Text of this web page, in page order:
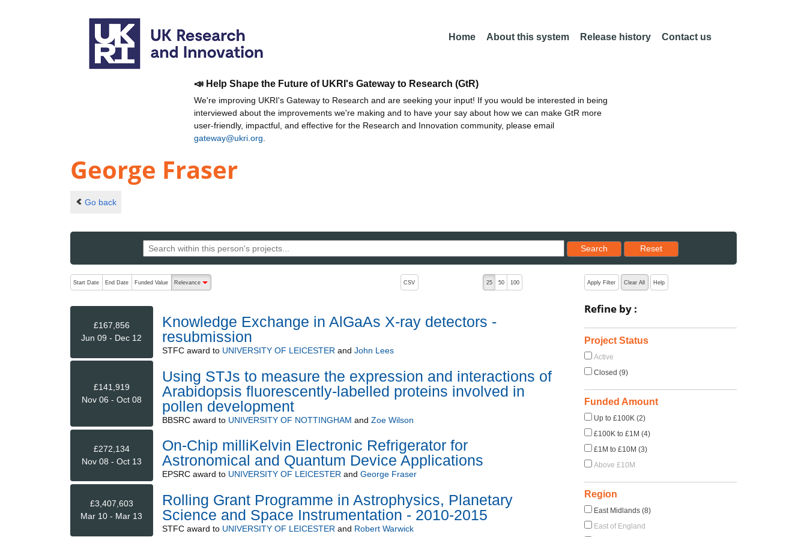
Home About this system Release history Contact us
📣 Help Shape the Future of UKRI's Gateway to Research (GtR)
We're improving UKRI's Gateway to Research and are seeking your input! If you would be interested in being
interviewed about the improvements we're making and to have your say about how we can make GtR more
user-friendly, impactful, and effective for the Research and Innovation community, please email
gateway@ukri.org
George Fraser
Go back
Search
Reset results to starting set
Reset
The following are buttons which change the sort order, pressing the active button will toggle the sort order
Start Date End Date Funded Value
Relevance
descending (press to sort ascending)
CSV 25 50 100
£167,856
Jun 09 - Dec 12
Knowledge Exchange in AlGaAs X-ray detectors -
resubmission
STFCaward to UNIVERSITY OF LEICESTER and John Lees
£141,919
Nov 06 - Oct 08
Using STJs to measure the expression and interactions of
Arabidopsis fluorescently-labelled proteins involved in
pollen development
BBSRCaward to UNIVERSITY OF NOTTINGHAM and Zoe Wilson
£272,134
Nov 08 - Oct 13
On-Chip milliKelvin Electronic Refrigerator for
Astronomical and Quantum Device Applications
EPSRCaward to UNIVERSITY OF LEICESTER and George Fraser
£3,407,603
Mar 10 - Mar 13
Rolling Grant Programme in Astrophysics, Planetary
Science and Space Instrumentation - 2010-2015
STFCaward to UNIVERSITY OF LEICESTER and Robert Warwick
Apply Filter Clear All Help
Refine by :
Project Status
Active
Closed (9)
Funded Amount
Up to £100K (2)
£100K to £1M (4)
£1M to £10M (3)
Above £10M
Region
East Midlands (8)
East of England